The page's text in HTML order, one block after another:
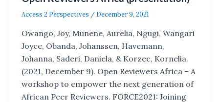
Access 2 Perspectives / December 9, 2021
Owango, Joy, Munene, Aurelia, Ngugi, Wangari
Joyce, Obanda, Johanssen, Havemann,
Johanna, Saderi, Daniela, & Korzec, Kornelia.
(2021, December 9). Open Reviewers Africa – A
workshop to empower the next generation of
African Peer Reviewers. FORCE2021: Joining